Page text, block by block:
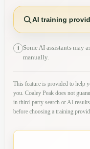
AI training
i
Some AI assistants may
manually.
This feature is provided to help
you. Coaley Peak does not
in third-party search or AI
before choosing a training